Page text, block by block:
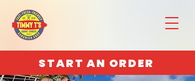
START AN ORDER